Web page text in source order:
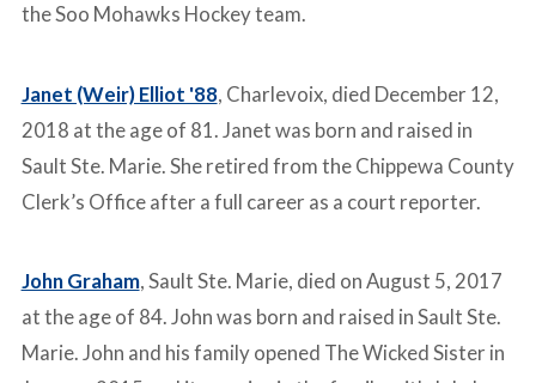
the Soo Mohawks Hockey team.
Janet (Weir) Elliot '88, Charlevoix, died December 12,
2018 at the age of 81. Janet was born and raised in
Sault Ste. Marie. She retired from the Chippewa County
Clerk’s Office after a full career as a court reporter.
John Graham, Sault Ste. Marie, died on August 5, 2017
at the age of 84. John was born and raised in Sault Ste.
Marie. John and his family opened The Wicked Sister in